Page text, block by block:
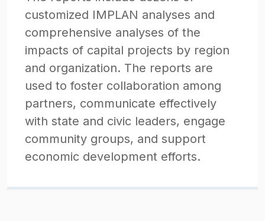
customized IMPLAN analyses and
comprehensive analyses of the
impacts of capital projects by region
and organization. The reports are
used to foster collaboration among
partners, communicate effectively
with state and civic leaders, engage
community groups, and support
economic development efforts.